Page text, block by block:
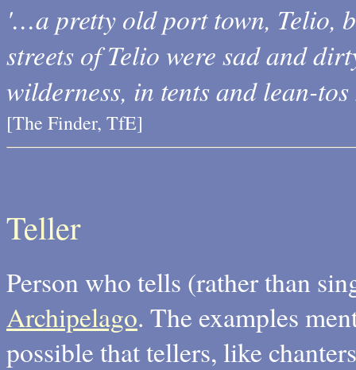
'…a pretty old port town, Telio,
streets of Telio were sad and
wilderness, in tents and lean-
[The Finder, TfE]
Teller
Person who tells (rather than
Archipelago. The examples
possible that tellers, like